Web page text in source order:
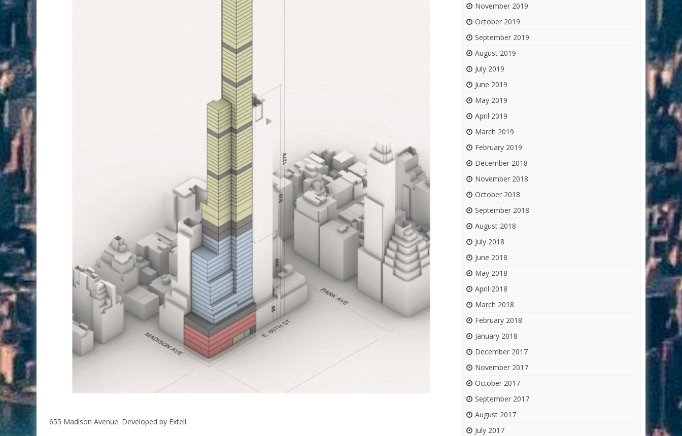
655 Madison Avenue. Developed by Extell.
November 2019
October 2019
September 2019
August 2019
July 2019
June 2019
May 2019
April 2019
March 2019
February 2019
December 2018
November 2018
October 2018
September 2018
August 2018
July 2018
June 2018
May 2018
April 2018
March 2018
February 2018
January 2018
December 2017
November 2017
October 2017
September 2017
August 2017
July 2017